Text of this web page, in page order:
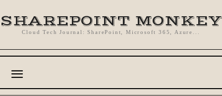
SHAREPOINT MONKEY
Cloud Tech Journal: SharePoint, Microsoft 365, Azure...